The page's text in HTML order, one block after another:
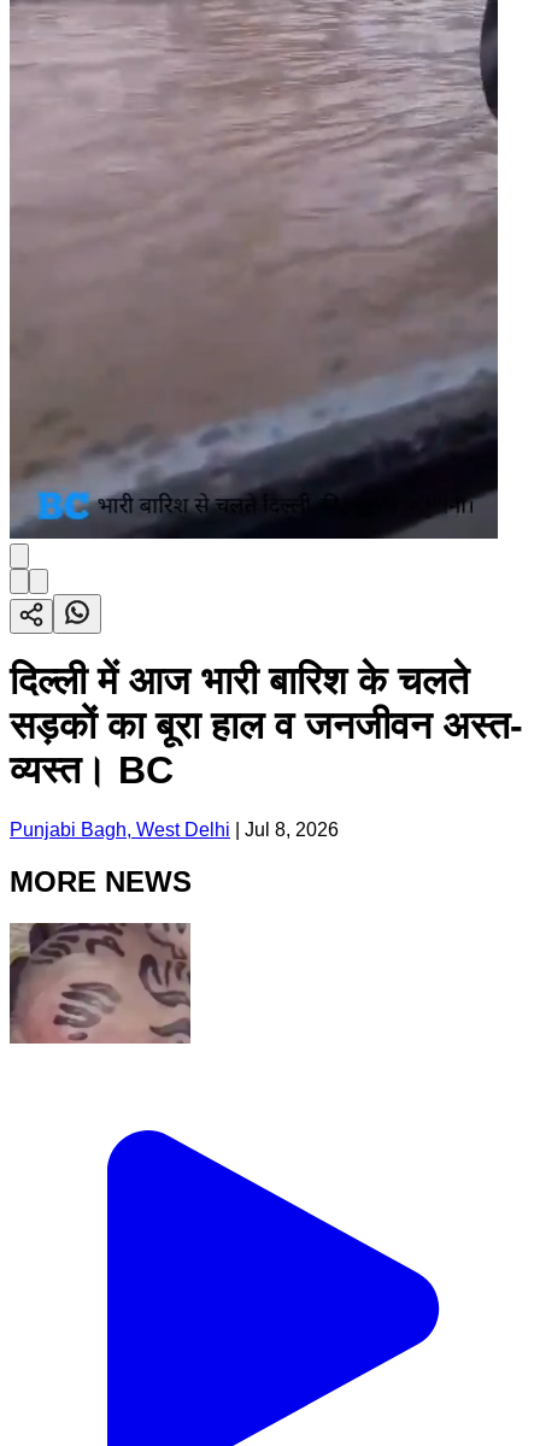
दिल्ली में आज भारी बारिश के चलते
सड़कों का बूरा हाल व जनजीवन अस्त-
व्यस्त। BC
Punjabi Bagh, West Delhi Jul 8, 2026
MORE NEWS